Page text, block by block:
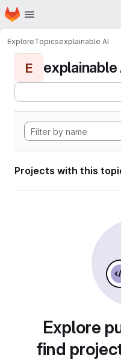
Skip to main content
Homepage
ExploreTopicsexplainable AI
E explainable
Projects with this
Explore
find